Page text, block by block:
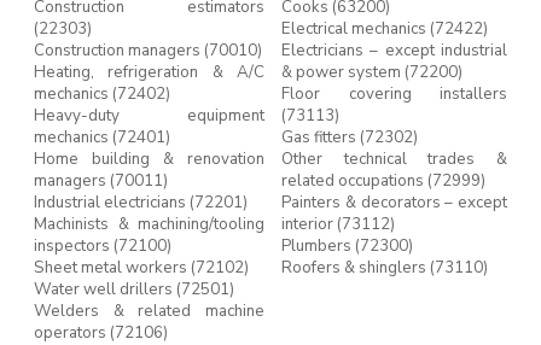
Construction estimators
(22303)
Construction managers (70010)
Heating, refrigeration & A/C
mechanics (72402)
Heavy-duty equipment
mechanics (72401)
Home building & renovation
managers (70011)
Industrial electricians (72201)
Machinists & machining/tooling
inspectors (72100)
Sheet metal workers (72102)
Water well drillers (72501)
Welders & related machine
operators (72106)
Cooks (63200)
Electrical mechanics (72422)
Electricians – except industrial
& power system (72200)
Floor covering installers
(73113)
Gas fitters (72302)
Other technical trades &
related occupations (72999)
Painters & decorators – except
interior (73112)
Plumbers (72300)
Roofers & shinglers (73110)